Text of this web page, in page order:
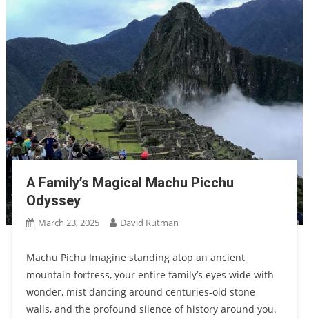
A Family’s Magical Machu Picchu
Odyssey
March 23, 2025 David Rutman
Machu Pichu Imagine standing atop an ancient
mountain fortress, your entire family’s eyes wide with
wonder, mist dancing around centuries-old stone
walls, and the profound silence of history around you.